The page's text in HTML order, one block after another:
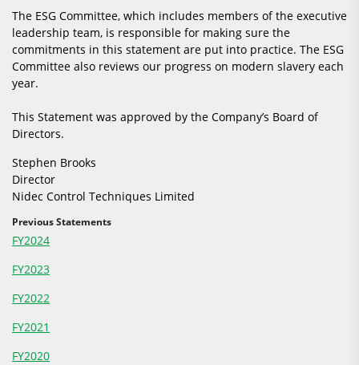
The ESG Committee, which includes members of the executive
leadership team, is responsible for making sure the
commitments in this statement are put into practice. The ESG
Committee also reviews our progress on modern slavery each
year.
This Statement was approved by the Company’s Board of
Directors.
Stephen Brooks
Director
Nidec Control Techniques Limited
Previous Statements
FY2024
FY2023
FY2022
FY2021
FY2020